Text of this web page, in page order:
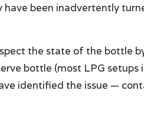
been inadvertently
the state of the bottle
bottle (most LPG
identified the issue —